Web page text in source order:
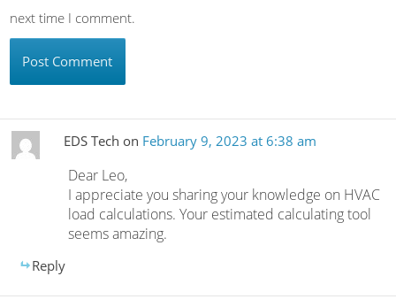
next time I comment.
EDS Tech on February 9, 2023 at 6:38 am
Dear Leo,
I appreciate you sharing your knowledge on HVAC
load calculations. Your estimated calculating tool
seems amazing.
Reply